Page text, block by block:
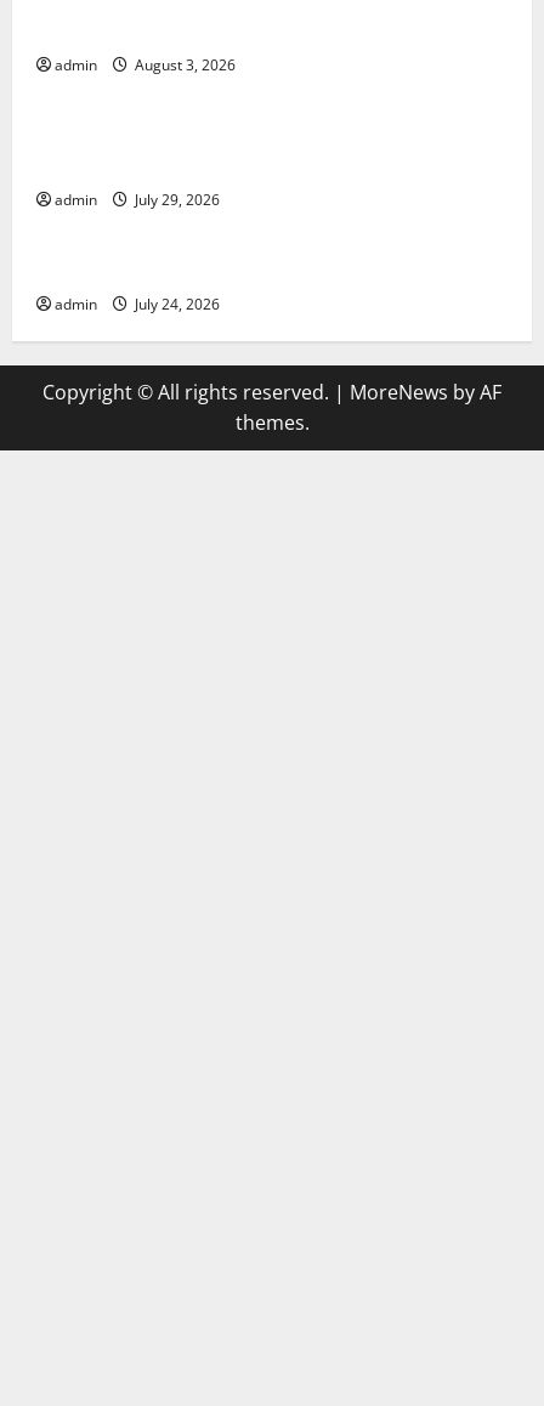
admin August 3, 2026
Uncategorized
admin July 29, 2026
Uncategorized
admin July 24, 2026
Copyright © All rights reserved. | MoreNews by AF
themes.